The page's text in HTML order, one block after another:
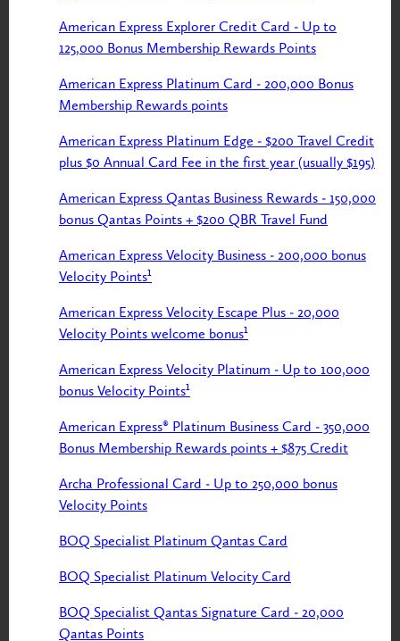
American Express Explorer Credit Card - Up to
125,000 Bonus Membership Rewards Points
American Express Platinum Card - 200,000 Bonus
Membership Rewards points
American Express Platinum Edge - $200 Travel Credit
plus $0 Annual Card Fee in the first year (usually $195)
American Express Qantas Business Rewards - 150,000
bonus Qantas Points + $200 QBR Travel Fund
American Express Velocity Business - 200,000 bonus
Velocity Points¹
American Express Velocity Escape Plus - 20,000
Velocity Points welcome bonus¹
American Express Velocity Platinum - Up to 100,000
bonus Velocity Points¹
American Express® Platinum Business Card - 350,000
Bonus Membership Rewards points + $875 Credit
Archa Professional Card - Up to 250,000 bonus
Velocity Points
BOQ Specialist Platinum Qantas Card
BOQ Specialist Platinum Velocity Card
BOQ Specialist Qantas Signature Card - 20,000
Qantas Points